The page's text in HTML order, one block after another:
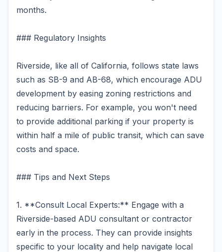
months.
### Regulatory Insights
Riverside, like all of California, follows state laws
such as SB-9 and AB-68, which encourage ADU
development by easing zoning restrictions and
reducing barriers. For example, you won't need
to provide additional parking if your property is
within half a mile of public transit, which can save
costs and space.
### Tips and Next Steps
1. **Consult Local Experts:** Engage with a
Riverside-based ADU consultant or contractor
early in the process. They can provide insights
specific to your locality and help navigate local